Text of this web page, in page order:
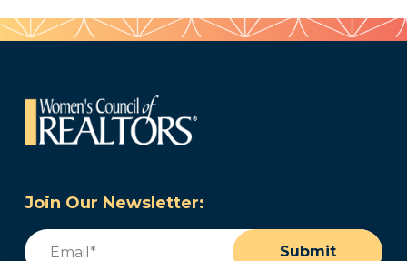
Join Our Newsletter:
Email
Submit